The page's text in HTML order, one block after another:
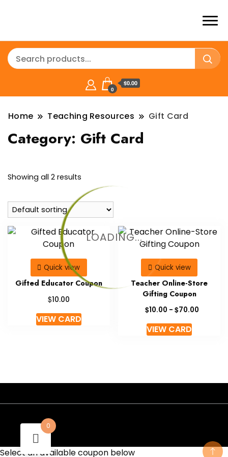
0
$0.00
Home Teaching Resources Gift Card
Category: Gift Card
LOADING...
Showing all 2 results
Quick view
Gifted Educator Coupon
$10.00
VIEW CARD
Quick view
Teacher Online-Store
Gifting Coupon
$10.00 - $70.00
VIEW CARD
- A theme by Gradient Themes ©
0
Select an available coupon below